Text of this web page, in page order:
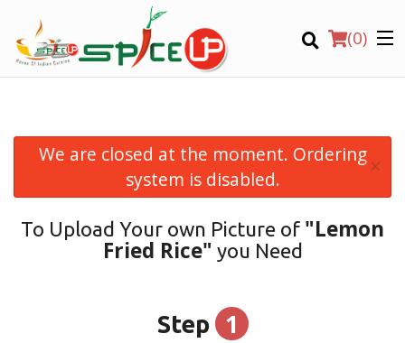
(0)
Location
We are closed at the moment. Ordering
system is disabled.
×
To Upload Your own Picture of "Lemon
Fried Rice" you Need
Step 1